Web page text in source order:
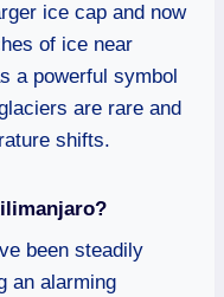
ice cap and now
of ice near
a powerful symbol
are rare and
shifts.
been steadily
an alarming